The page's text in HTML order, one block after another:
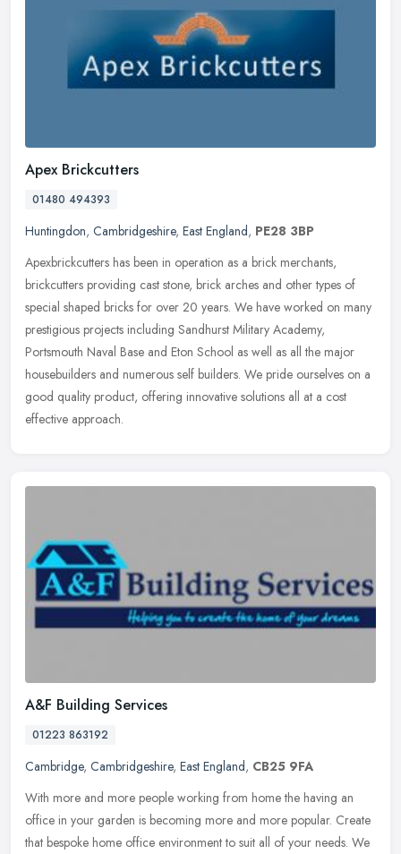
Apex Brickcutters
01480 494393
Huntingdon, Cambridgeshire, East England, PE28 3BP
Apexbrickcutters has been in operation as a brick merchants,
brickcutters providing cast stone, brick arches and other types of
special shaped bricks for over 20 years. We have worked on many
prestigious projects including Sandhurst Military Academy,
Portsmouth Naval Base and Eton School as well as all the major
housebuilders and numerous self builders. We pride ourselves on a
good quality product, offering innovative solutions all at a cost
effective approach.
A&F Building Services
01223 863192
Cambridge, Cambridgeshire, East England, CB25 9FA
With more and more people working from home the having an
office in your garden is becoming more and more popular. Create
that bespoke home office environment to suit all of your needs. We